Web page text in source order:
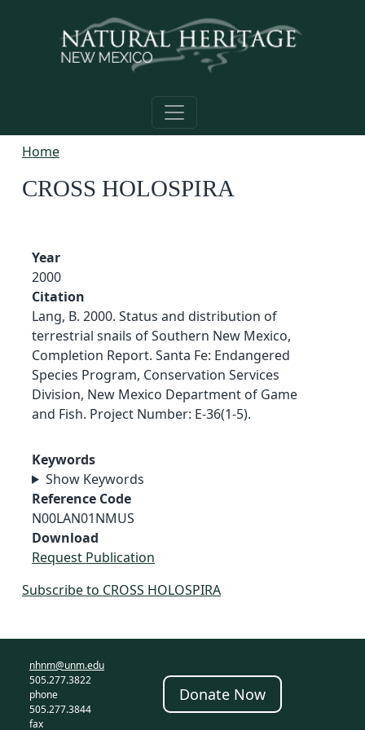
Home
CROSS HOLOSPIRA
Year
2000
Citation
Lang, B. 2000. Status and distribution of
terrestrial snails of Southern New Mexico,
Completion Report. Santa Fe: Endangered
Species Program, Conservation Services
Division, New Mexico Department of Game
and Fish. Project Number: E-36(1-5).
Keywords
Show Keywords
Reference Code
N00LAN01NMUS
Download
Request Publication
Subscribe to CROSS HOLOSPIRA
nhnm@unm.edu
505.277.3822
phone
505.277.3844
fax
Donate Now